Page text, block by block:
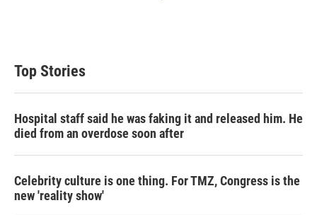
Top Stories
Hospital staff said he was faking it and released him. He
died from an overdose soon after
Celebrity culture is one thing. For TMZ, Congress is the
new 'reality show'